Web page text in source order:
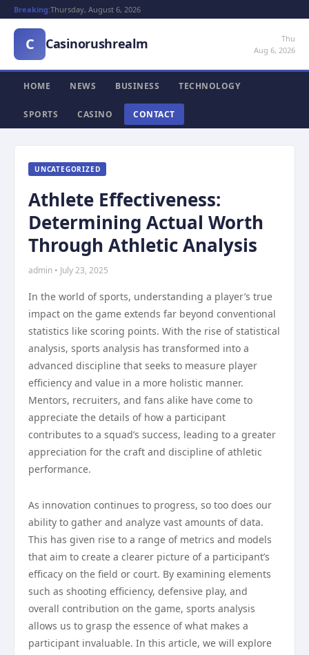
Breaking:Thursday, August 6, 2026
C Casinorushrealm
Thu
Aug 6, 2026
HOME NEWS BUSINESS TECHNOLOGY
SPORTS CASINO CONTACT
UNCATEGORIZED
Athlete Effectiveness:
Determining Actual Worth
Through Athletic Analysis
admin • July 23, 2025
In the world of sports, understanding a player’s true
impact on the game extends far beyond conventional
statistics like scoring points. With the rise of statistical
analysis, sports analysis has transformed into a
advanced discipline that seeks to measure player
efficiency and value in a more holistic manner.
Mentors, recruiters, and fans alike have come to
appreciate the details of how a participant
contributes to a squad’s success, leading to a greater
appreciation for the craft and discipline of athletic
performance.
As innovation continues to progress, so too does our
ability to gather and analyze vast amounts of data.
This has given rise to a range of metrics and models
that aim to create a clearer picture of a participant’s
efficacy on the field or court. By examining elements
such as shooting efficiency, defensive play, and
overall contribution on the game, sports analysis
allows us to grasp the essence of what makes a
participant invaluable. In this article, we will explore